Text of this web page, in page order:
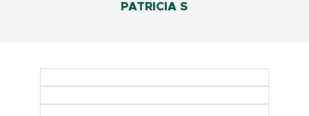
PATRICIA S